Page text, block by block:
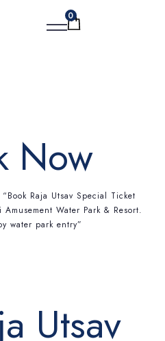
0
Now
Raja Utsav Special Ticket
Water Park & Resort.
water park entry”
Utsav